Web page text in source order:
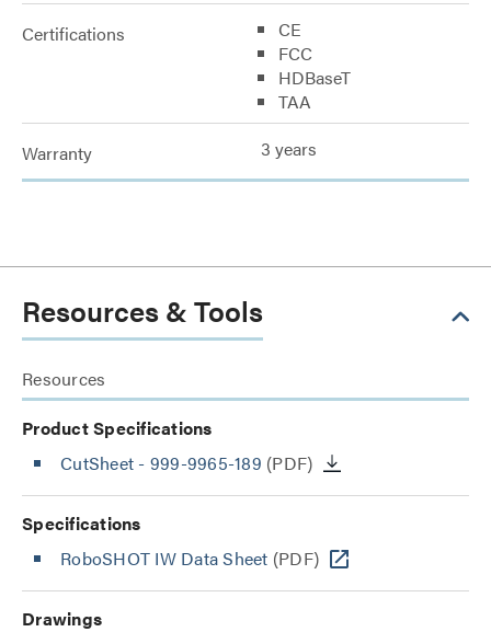
Certifications
CE
FCC
HDBaseT
TAA
Warranty 3 years
Resources & Tools
Resources
Product Specifications
CutSheet - 999-9965-189 (PDF)
Specifications
RoboSHOT IW Data Sheet (PDF)
Drawings